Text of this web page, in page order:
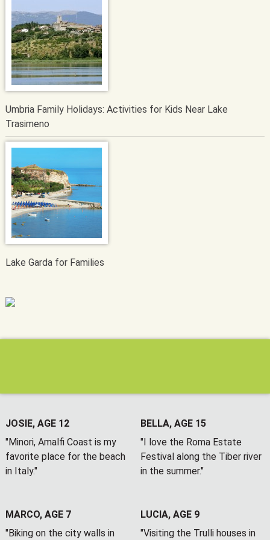
Umbria Family Holidays: Activities for Kids Near Lake
Trasimeno
Lake Garda for Families
JOSIE, AGE 12
"Minori, Amalfi Coast is my
favorite place for the beach
in Italy."
BELLA, AGE 15
"I love the Roma Estate
Festival along the Tiber river
in the summer."
MARCO, AGE 7
"Biking on the city walls in
LUCIA, AGE 9
"Visiting the Trulli houses in